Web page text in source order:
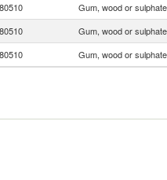
Gum, wood or
Gum, wood or
Gum, wood or